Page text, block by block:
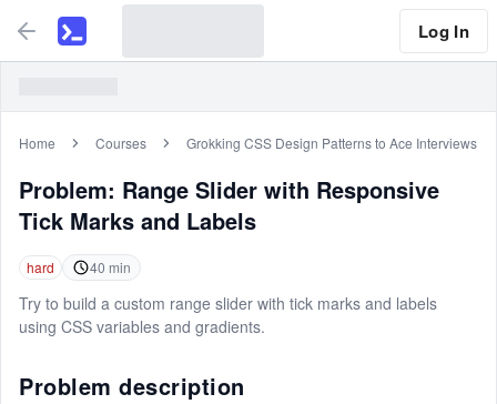
Log In
Home Courses Grokking CSS Design Patterns to Ace Interviews
Problem: Range Slider with Responsive
Tick Marks and Labels
hard 40 min
Try to build a custom range slider with tick marks and labels
using CSS variables and gradients.
Problem description